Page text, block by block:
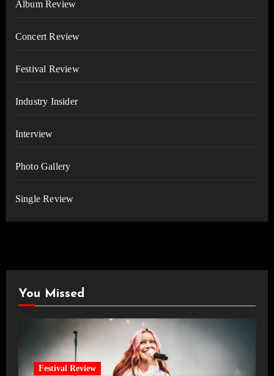
Album Review
Concert Review
Festival Review
Industry Insider
Interview
Photo Gallery
Single Review
You Missed
Festival Review